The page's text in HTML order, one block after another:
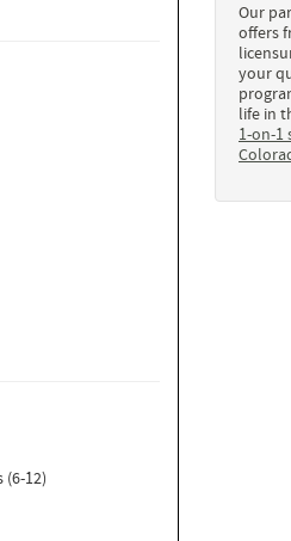
12)
Our
offers
your
life in
1-on-1